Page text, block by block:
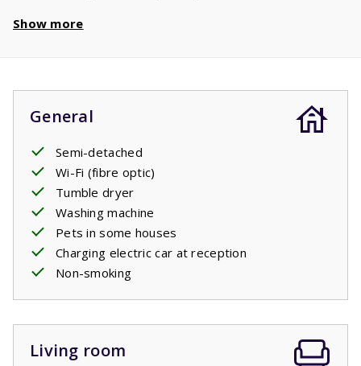
there is a comfortable sitting area with
Show more
General
Semi-detached
Wi-Fi (fibre optic)
Tumble dryer
Washing machine
Pets in some houses
Charging electric car at reception
Non-smoking
Living room